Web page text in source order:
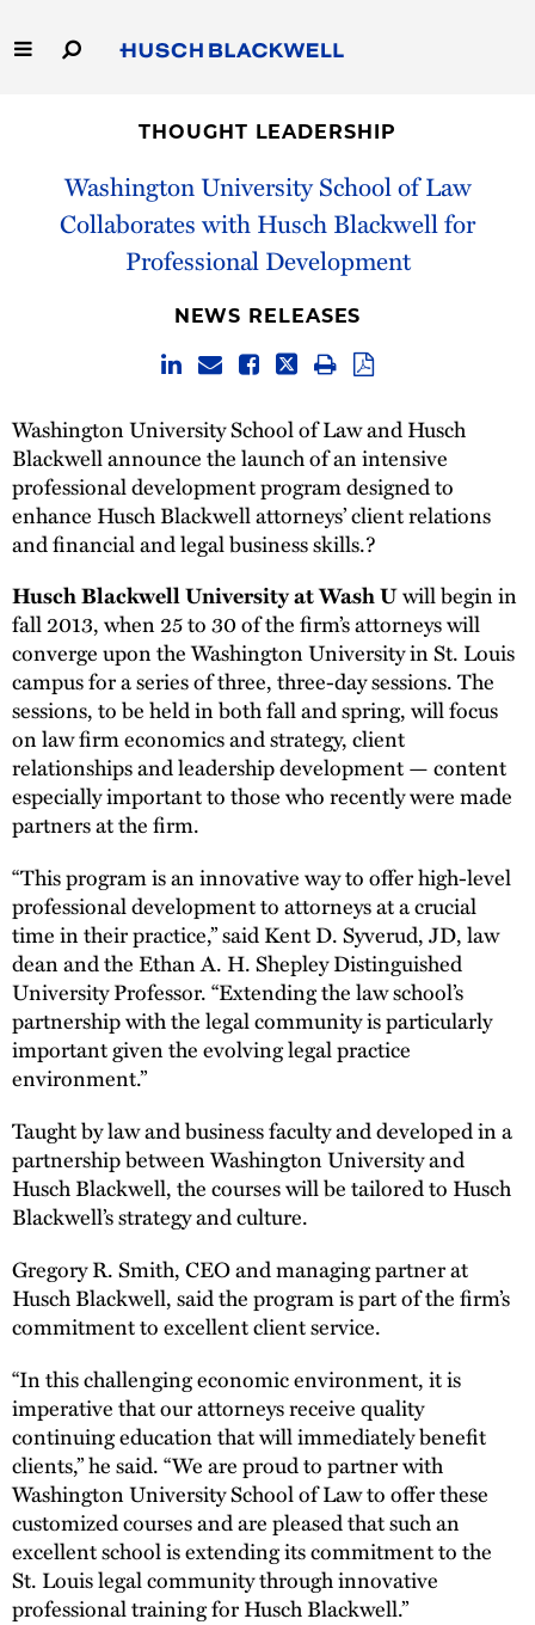
to
Main
Capabilities
People
Thought Leadership
THOUGHT LEADERSHIP
Washington University School of Law
Collaborates with Husch Blackwell for
Professional Development
NEWS RELEASES
Washington University School of Law and Husch
Blackwell announce the launch of an intensive
professional development program designed to
enhance Husch Blackwell attorneys’ client relations
and financial and legal business skills.?
Husch Blackwell University at Wash Uwill begin in
fall 2013, when 25 to 30 of the firm’s attorneys will
converge upon the Washington University in St. Louis
campus for a series of three, three-day sessions. The
sessions, to be held in both fall and spring, will focus
on law firm economics and strategy, client
relationships and leadership development — content
especially important to those who recently were made
partners at the firm.
“This program is an innovative way to offer high-level
professional development to attorneys at a crucial
time in their practice,” said Kent D. Syverud, JD, law
dean and the Ethan A. H. Shepley Distinguished
University Professor. “Extending the law school’s
partnership with the legal community is particularly
important given the evolving legal practice
environment.”
Taught by law and business faculty and developed in a
partnership between Washington University and
Husch Blackwell, the courses will be tailored to Husch
Blackwell’s strategy and culture.
Gregory R. Smith, CEO and managing partner at
Husch Blackwell, said the program is part of the firm’s
commitment to excellent client service.
“In this challenging economic environment, it is
imperative that our attorneys receive quality
continuing education that will immediately benefit
clients,” he said. “We are proud to partner with
Washington University School of Law to offer these
customized courses and are pleased that such an
excellent school is extending its commitment to the
St. Louis legal community through innovative
professional training for Husch Blackwell.”